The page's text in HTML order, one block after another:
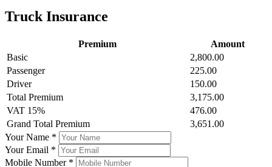
Truck Insurance
Premium
Amount
Basic
2,800.00
Passenger
225.00
Driver
150.00
Total Premium
3,175.00
VAT 15%
476.00
Grand Total Premium
3,651.00
Your Name *
Your Email *
Mobile Number *